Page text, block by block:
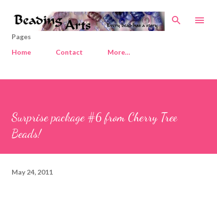
Skip to main content
Pages
Home
Contact More…
Surprise package #6 from Cherry Tree
Beads!
May 24, 2011